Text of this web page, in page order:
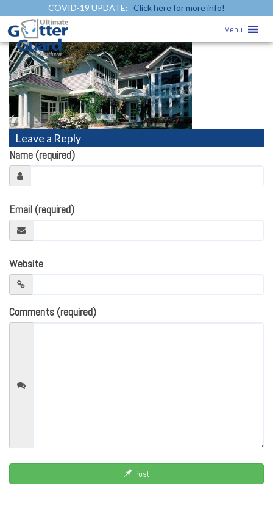
COVID-19 UPDATE: Click here for more info!
Menu
vinyl-siding2» vinyl-siding2
Leave a Reply
Name (required)
Email (required)
Website
Comments (required)
Post